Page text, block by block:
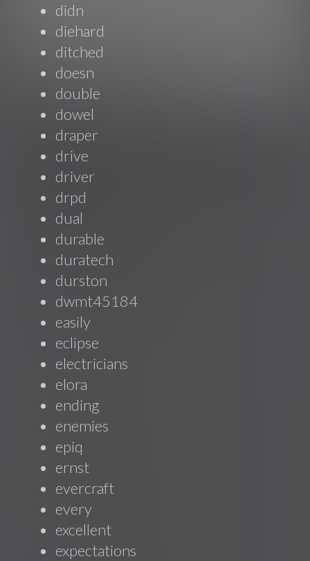
didn
diehard
ditched
doesn
double
dowel
draper
drive
driver
drpd
dual
durable
duratech
durston
dwmt45184
easily
eclipse
electricians
elora
ending
enemies
epiq
ernst
evercraft
every
excellent
expectations